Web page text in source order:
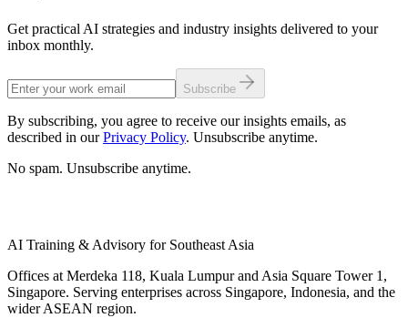
Get practical AI strategies and industry insights delivered to your
inbox monthly.
Subscribe
By subscribing, you agree to receive our insights emails, as
described in our Privacy Policy. Unsubscribe anytime.
No spam. Unsubscribe anytime.
AI Training & Advisory for Southeast Asia
Offices at Merdeka 118, Kuala Lumpur and Asia Square Tower 1,
Singapore. Serving enterprises across Singapore, Indonesia, and the
wider ASEAN region.